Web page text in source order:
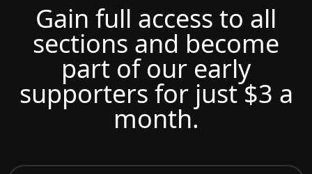
Gain full access to all
sections and become
part of our early
supporters for just $3 a
month.